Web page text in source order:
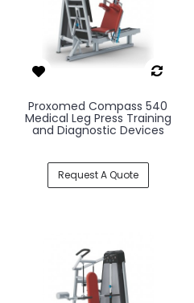
Proxomed Compass 540
Medical Leg Press Training
and Diagnostic Devices
Request A Quote